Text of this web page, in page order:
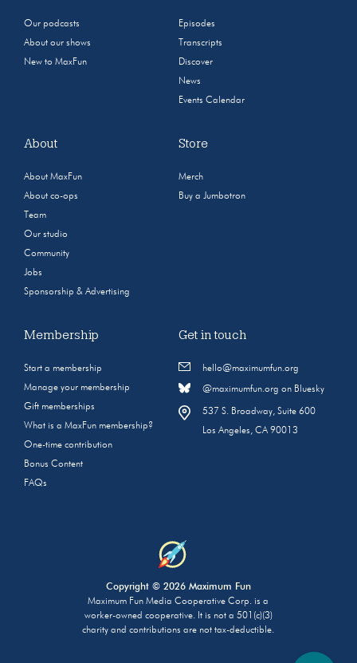
Our podcasts
About our shows
New to MaxFun
Episodes
Transcripts
Discover
News
Events Calendar
About
About MaxFun
About co-ops
Team
Our studio
Community
Jobs
Sponsorship & Advertising
Store
Merch
Buy a Jumbotron
Membership
Start a membership
Manage your membership
Gift memberships
What is a MaxFun membership?
One-time contribution
Bonus Content
FAQs
Get in touch
hello@maximumfun.org
@maximumfun.org on Bluesky
537 S. Broadway, Suite 600
Los Angeles, CA 90013
Copyright © 2026 Maximum Fun
Maximum Fun Media Cooperative Corp. is a
worker-owned cooperative. It is not a 501(c)(3)
charity and contributions are not tax-deductible.